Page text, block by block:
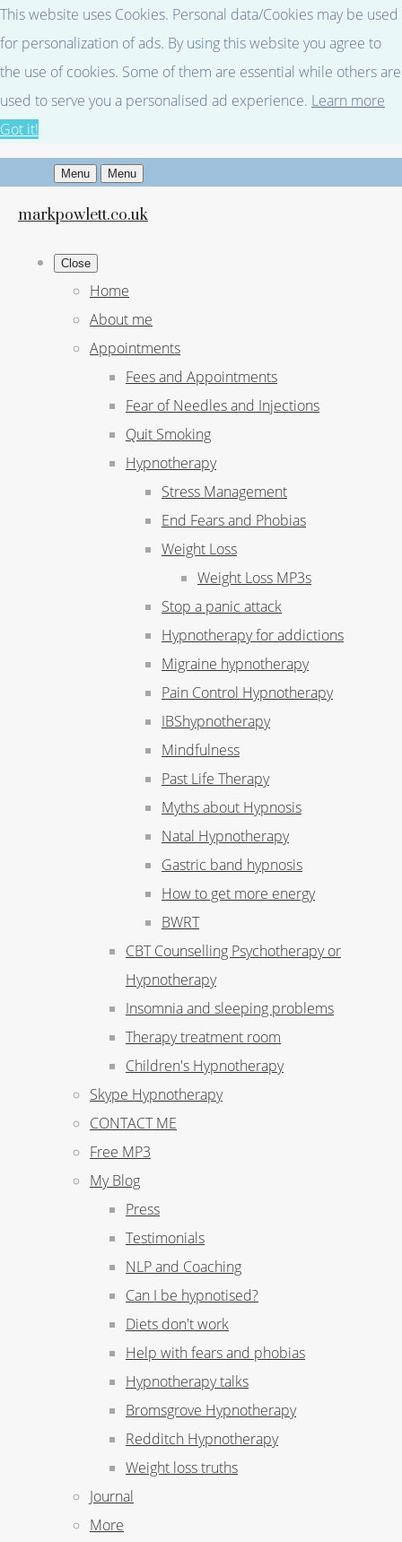
This website uses Cookies. Personal data/Cookies may be used
for personalization of ads. By using this website you agree to
the use of cookies. Some of them are essential while others are
used to serve you a personalised ad experience. Learn more
Got it!
Menu Menu
markpowlett.co.uk
Close
Home
About me
Appointments
Fees and Appointments
Fear of Needles and Injections
Quit Smoking
Hypnotherapy
Stress Management
End Fears and Phobias
Weight Loss
Weight Loss MP3s
Stop a panic attack
Hypnotherapy for addictions
Migraine hypnotherapy
Pain Control Hypnotherapy
IBShypnotherapy
Mindfulness
Past Life Therapy
Myths about Hypnosis
Natal Hypnotherapy
Gastric band hypnosis
How to get more energy
BWRT
CBT Counselling Psychotherapy or
Hypnotherapy
Insomnia and sleeping problems
Therapy treatment room
Children's Hypnotherapy
Skype Hypnotherapy
CONTACT ME
Free MP3
My Blog
Press
Testimonials
NLP and Coaching
Can I be hypnotised?
Diets don't work
Help with fears and phobias
Hypnotherapy talks
Bromsgrove Hypnotherapy
Redditch Hypnotherapy
Weight loss truths
Journal
More